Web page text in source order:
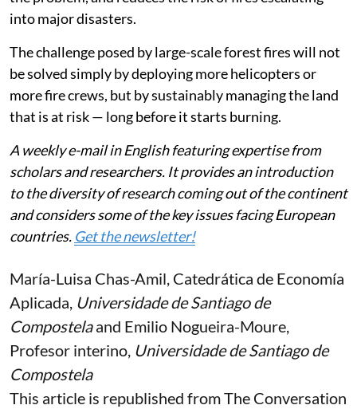
into major disasters.
The challenge posed by large-scale forest fires will not
be solved simply by deploying more helicopters or
more fire crews, but by sustainably managing the land
that is at risk — long before it starts burning.
A weekly e-mail in English featuring expertise from
scholars and researchers. It provides an introduction
to the diversity of research coming out of the continent
and considers some of the key issues facing European
countries. Get the newsletter!
María-Luisa Chas-Amil, Catedrática de Economía
Aplicada, Universidade de Santiago de
Compostelaand Emilio Nogueira-Moure,
Profesor interino, Universidade de Santiago de
Compostela
This article is republished fromThe Conversation